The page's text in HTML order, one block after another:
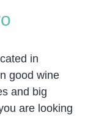
in
good wine
and big
are looking